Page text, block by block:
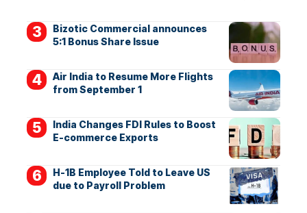
Bizotic Commercial announces
5:1 Bonus Share Issue
Air India to Resume More Flights
from September 1
India Changes FDI Rules to Boost
E-commerce Exports
H-1B Employee Told to Leave US
due to Payroll Problem